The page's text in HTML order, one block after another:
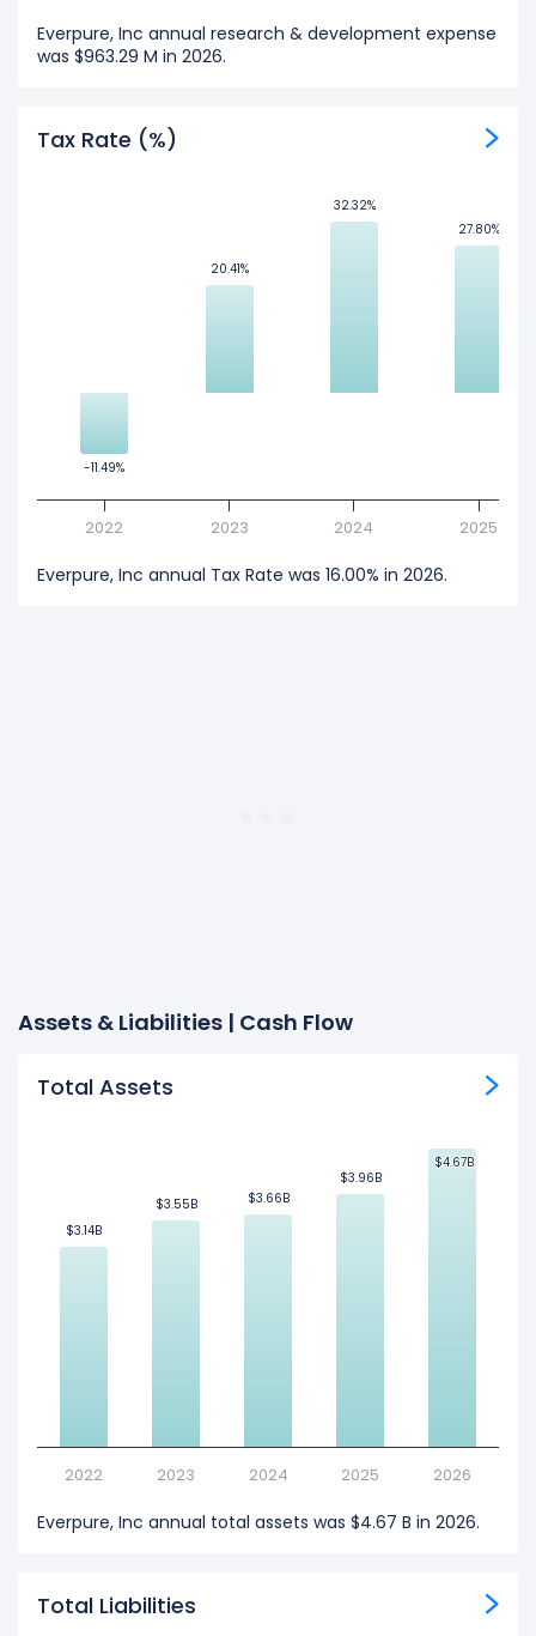
Everpure, Inc annual research & development expense
was $963.29 M in 2026.
Tax Rate (%)
-11.49%
-11.49%
20.41%
20.41%
32.32%
32.32%
27.80%
27.80%
2022 2023 2024 2025
Everpure, Inc annual Tax Rate was 16.00% in 2026.
Assets & Liabilities | Cash Flow
Total Assets
$3.14B
$3.14B
$3.55B
$3.55B $3.66B
$3.66B
$3.96B
$3.96B
$4.67B
$4.67B
2022 2023 2024 2025 2026
Everpure, Inc annual total assets was $4.67 B in 2026.
Total Liabilities